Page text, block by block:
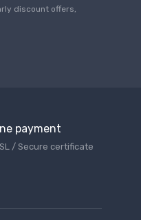
discount offers,
payment
/ Secure сertificate